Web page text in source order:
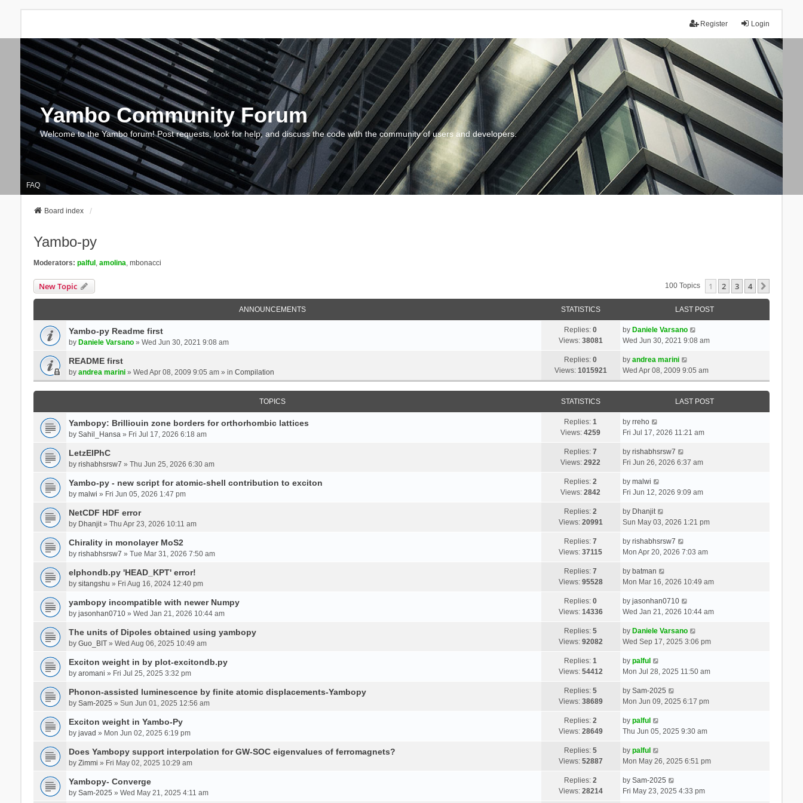
Login
Register
Yambo Community Forum
Welcome to the Yambo forum! Post requests, look for help, and discuss the code with the community of users and developers.
FAQ
Board index
Yambo-py
Moderators: palful , amolina, mbonacci
New Topic 100 Topics 1 2 3 4
ANNOUNCEMENTS STATISTICS LAST POST
Yambo-py Readme first
by Daniele Varsano» Wed Jun 30, 2021 9:08 am
Replies:0
Views: 38081
by Daniele Varsano
Wed Jun 30, 2021 9:08 am
README first
by andrea marini» Wed Apr 08, 2009 9:05 am » in Compilation
Replies:0
Views: 1015921
by andrea marini
Wed Apr 08, 2009 9:05 am
TOPICS STATISTICS LAST POST
Yambopy: Brilliouin zone borders for orthorhombic lattices
by Sahil_Hansa» Fri Jul 17, 2026 6:18 am
Replies:1
Views:4259
by rreho
Fri Jul 17, 2026 11:21 am
LetzElPhC
by rishabhsrsw7 » Thu Jun 25, 2026 6:30 am
Replies:7
Views:2922
by rishabhsrsw7
Fri Jun 26, 2026 6:37 am
Yambo-py - new script for atomic-shell contribution to exciton
by malwi » Fri Jun 05, 2026 1:47 pm
Replies:2
Views:2842
by malwi
Fri Jun 12, 2026 9:09 am
NetCDF HDF error
by Dhanjit» Thu Apr 23, 2026 10:11 am
Replies:2
Views: 20991
by Dhanjit
Sun May 03, 2026 1:21 pm
Chirality in monolayer MoS2
by rishabhsrsw7 » Tue Mar 31, 2026 7:50 am
Replies:7
Views:37115
by rishabhsrsw7
Mon Apr 20, 2026 7:03 am
elphondb.py 'HEAD_KPT' error!
by sitangshu » Fri Aug 16, 2024 12:40 pm
Replies:7
Views: 95528
by batman
Mon Mar 16, 2026 10:49 am
yambopy incompatible with newer Numpy
by jasonhan0710» Wed Jan 21, 2026 10:44 am
Replies:0
Views: 14336
by jasonhan0710
Wed Jan 21, 2026 10:44 am
The units of Dipoles obtained using yambopy
by Guo_BIT» Wed Aug 06, 2025 10:49 am
Replies:5
Views: 92082
by Daniele Varsano
Wed Sep 17, 2025 3:06 pm
Exciton weight in by plot-excitondb.py
by aromani » Fri Jul 25, 2025 3:32 pm
Replies:1
Views: 54412
by palful
Mon Jul 28, 2025 11:50 am
Phonon-assisted luminescence by finite atomic displacements-Yambopy
by Sam-2025 » Sun Jun 01, 2025 12:56 am
Replies:5
Views: 38689
by Sam-2025
Mon Jun 09, 2025 6:17 pm
Exciton weight in Yambo-Py
by javad » Mon Jun 02, 2025 6:19 pm
Replies:2
Views: 28649
by palful
Thu Jun 05, 2025 9:30 am
Does Yambopy support interpolation for GW-SOC eigenvalues of ferromagnets?
by Zimmi » Fri May 02, 2025 10:29 am
Replies:5
Views: 52887
by palful
Mon May 26, 2025 6:51 pm
Yambopy- Converge
by Sam-2025 » Wed May 21, 2025 4:11 am
Replies:2
Views: 28214
by Sam-2025
Fri May 23, 2025 4:33 pm